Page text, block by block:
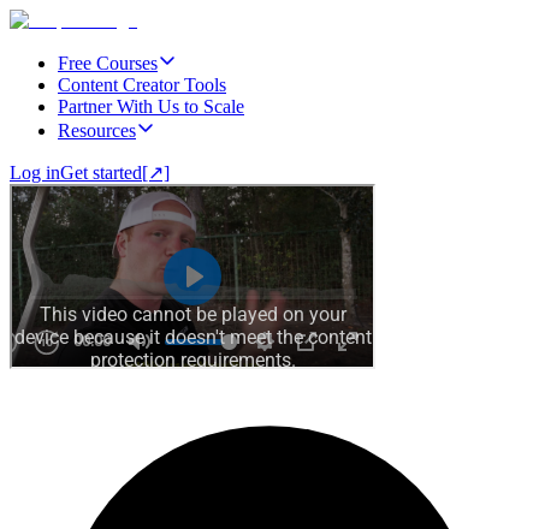
Free Courses
Content Creator Tools
Partner With Us to Scale
Resources
Log inGet started[↗]